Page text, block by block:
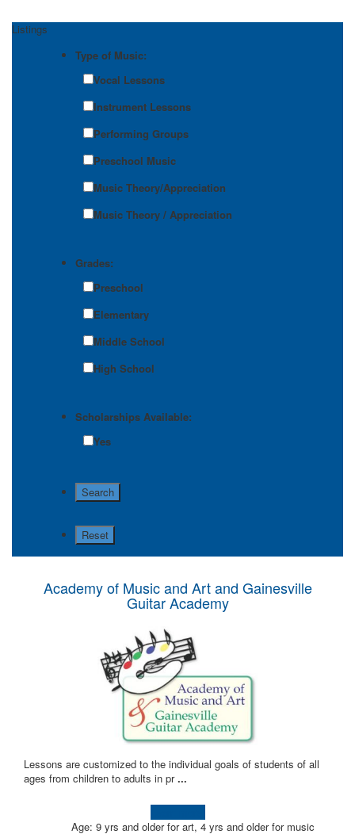
Listings
Type of Music:
Vocal Lessons
Instrument Lessons
Performing Groups
Preschool Music
Music Theory/Appreciation
Music Theory / Appreciation
Grades:
Preschool
Elementary
Middle School
High School
Scholarships Available:
Yes
Academy of Music and Art and Gainesville
Guitar Academy
Lessons are customized to the individual goals of students of all
ages from children to adults in pr...
Age: 9 yrs and older for art, 4 yrs and older for music